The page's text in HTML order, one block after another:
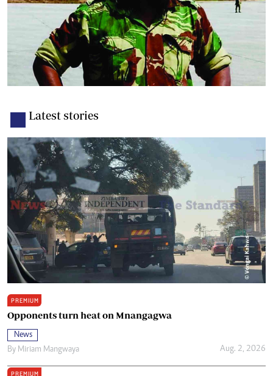
Latest stories
PREMIUM
Opponents turn heat on Mnangagwa
News
By Miriam Mangwaya Aug. 2, 2026
PREMIUM